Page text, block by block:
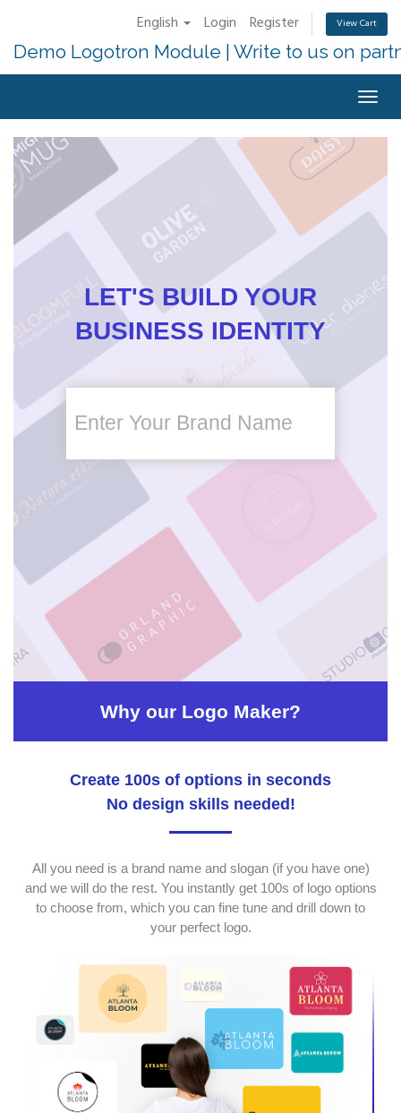
English Login Register View Cart
Demo Logotron Module | Write to us on
LET'S BUILD YOUR
BUSINESS IDENTITY
Enter Your Brand Name
brand
name
slogan
Why our Logo Maker?
Create 100s of options in seconds
No design skills needed!
All you need is a brand name and slogan (if you have one)
and we will do the rest. You instantly get 100s of logo options
to choose from, which you can fine tune and drill down to
your perfect logo.